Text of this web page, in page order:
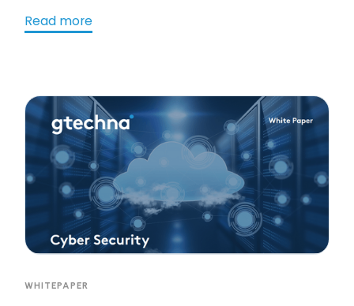
chalking is a tried and true method for enforcing
helping improve parking operations. Get the
resource to learn more!
Read more
WHITEPAPER